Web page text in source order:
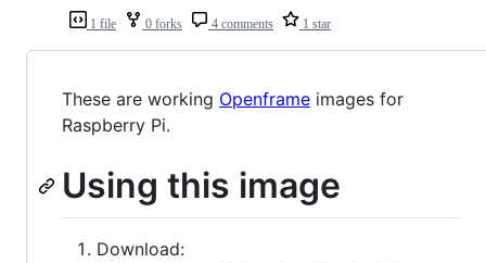
1 file 0 forks 4 comments 1 star
These are working Openframe images for
Raspberry Pi.
Using this image
Download: